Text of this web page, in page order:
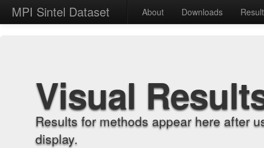
MPI Sintel Dataset About Downloads
Visual
Results for methods appear here after
display.